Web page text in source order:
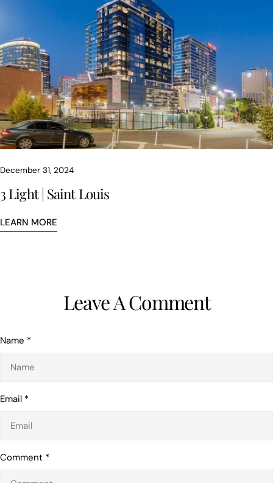
December 31, 2024
3 Light | Saint Louis
LEARN MORE
Leave A Comment
Name *
Email *
Comment *